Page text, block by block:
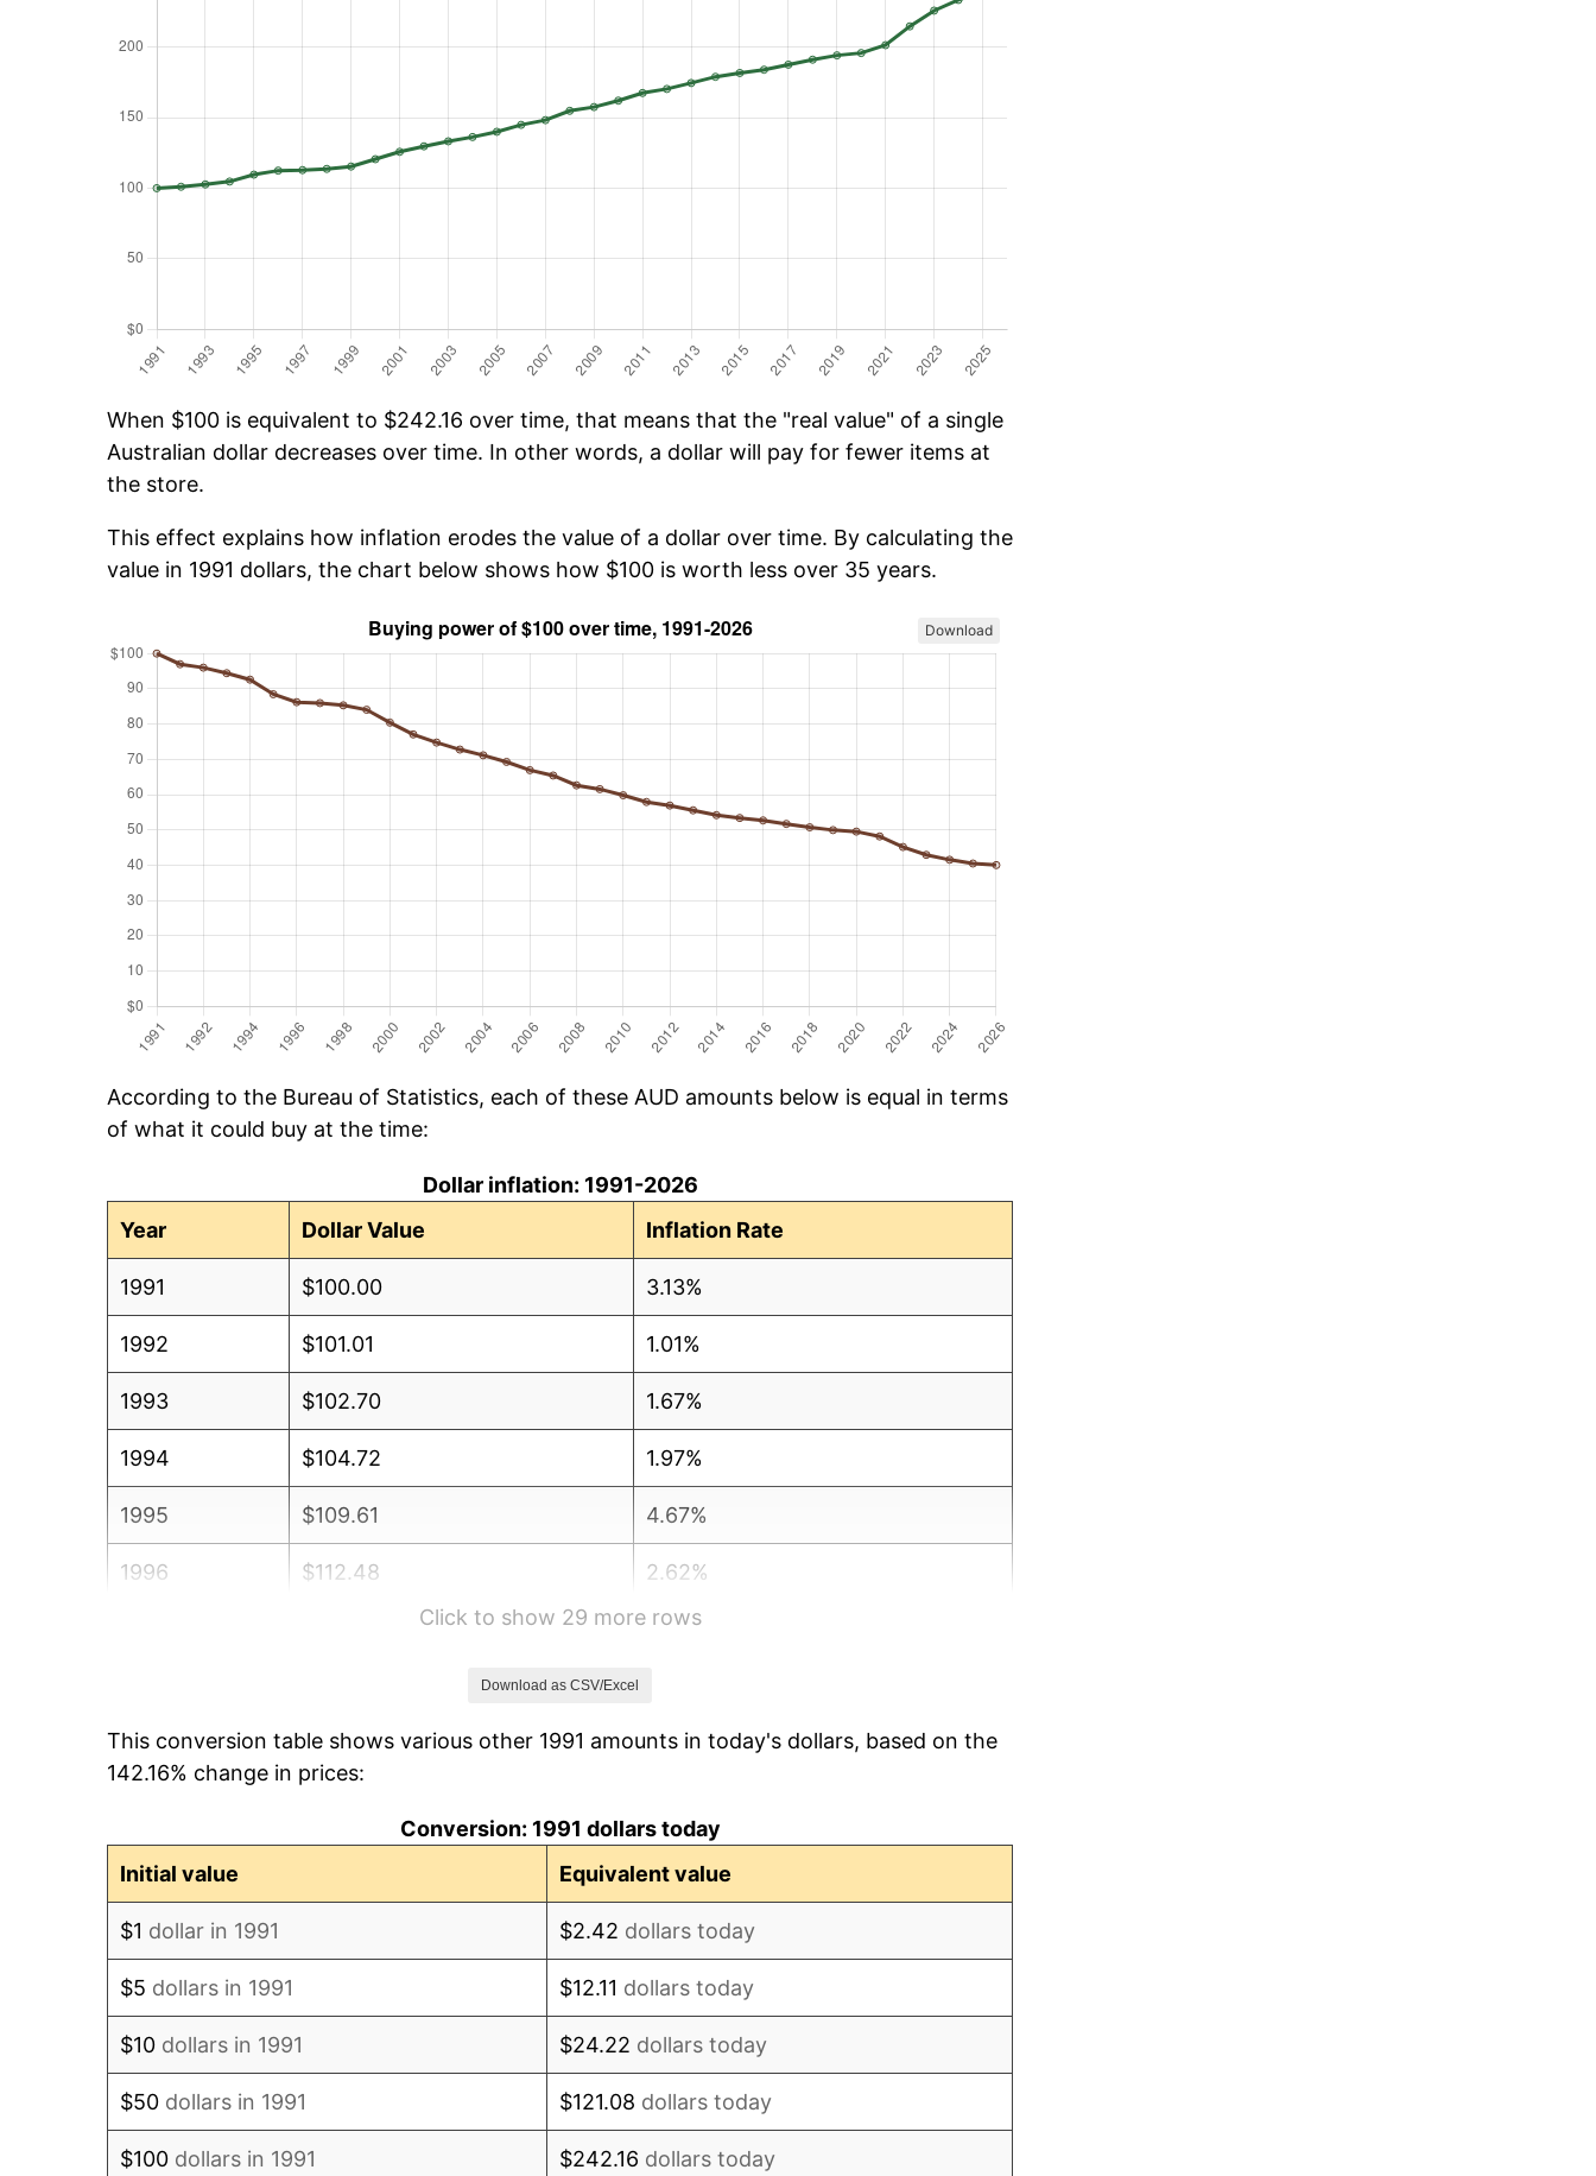
When $100 is equivalent to $242.16 over time, that means that the "real value" of a single
Australian dollar decreases over time. In other words, a dollar will pay for fewer items at
the store.
This effect explains how inflation erodes the value of a dollar over time. By calculating the
value in 1991 dollars, the chart below shows how $100 is worth less over 35 years.
Download
According to the Bureau of Statistics, each of these AUD amounts below is equal in terms
of what it could buy at the time:
Dollar inflation: 1991-2026
Year
Dollar Value Inflation Rate
1991 $100.00 3.13%
1992 $101.01 1.01%
1993 $102.70 1.67%
1994 $104.72 1.97%
1995 $109.61 4.67%
1996 $112.48 2.62%
0.30%
1999 $115.35 1.48%
Click to show 29 more rows
Download as CSV/Excel
This conversion table shows various other 1991 amounts in today's dollars, based on the
142.16% change in prices:
Conversion: 1991 dollars today
Initial value
Equivalent value
$1 dollar in 1991 $2.42 dollars today
$5 dollars in 1991 $12.11 dollars today
$10 dollars in 1991 $24.22 dollars today
$50 dollars in 1991 $121.08 dollars today
$100 dollars in 1991 $242.16 dollars today